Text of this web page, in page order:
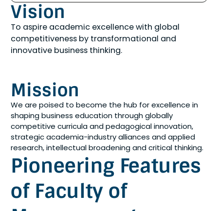
Vision
To aspire academic excellence with global
competitiveness by transformational and
innovative business thinking.
Mission
We are poised to become the hub for excellence in
shaping business education through globally
competitive curricula and pedagogical innovation,
strategic academia-industry alliances and applied
research, intellectual broadening and critical thinking.
Pioneering Features
of Faculty of